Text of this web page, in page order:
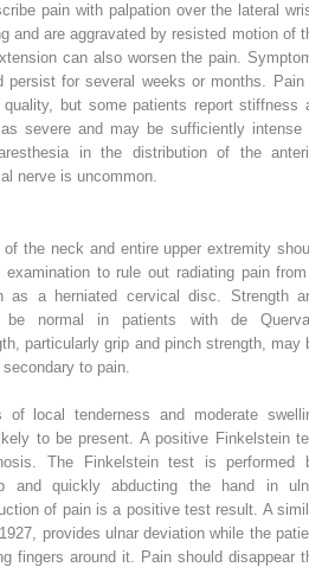
pain with palpation over the lateral
and are aggravated by resisted motion of
can also worsen the pain.
persist for several weeks or months. Pain
but some patients report stiffness
severe and may be sufficiently intense
in the distribution of the
nerve is uncommon.
the neck and entire upper extremity
examination to rule out radiating pain
as a herniated cervical disc. Strength
normal in patients with de
particularly grip and pinch strength, may
to pain.
of local tenderness and moderate
to be present. A positive Finkelstein
The Finkelstein test is performed
and quickly abducting the hand in
of pain is a positive test result. A
provides ulnar deviation while the
fingers around it. Pain should disappear